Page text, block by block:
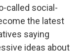
called social-
the latest
saying
ideas about